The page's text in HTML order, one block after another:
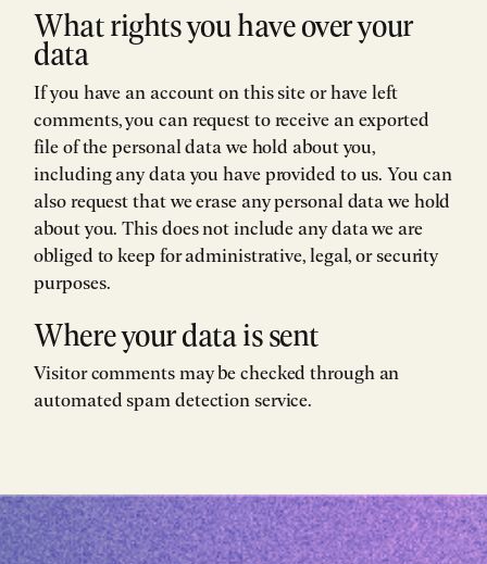
What rights you have over your
data
If you have an account on this site or have left
comments, you can request to receive an exported
file of the personal data we hold about you,
including any data you have provided to us. You can
also request that we erase any personal data we hold
about you. This does not include any data we are
obliged to keep for administrative, legal, or security
purposes.
Where your data is sent
Visitor comments may be checked through an
automated spam detection service.